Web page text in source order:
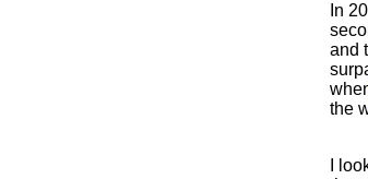
In
and
the
I